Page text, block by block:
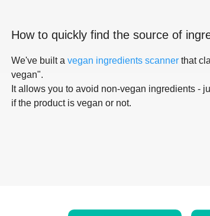
How to quickly find the source of
We've built a vegan ingredients scanner that
vegan".
It allows you to avoid non-vegan ingredients -
if the product is vegan or not.